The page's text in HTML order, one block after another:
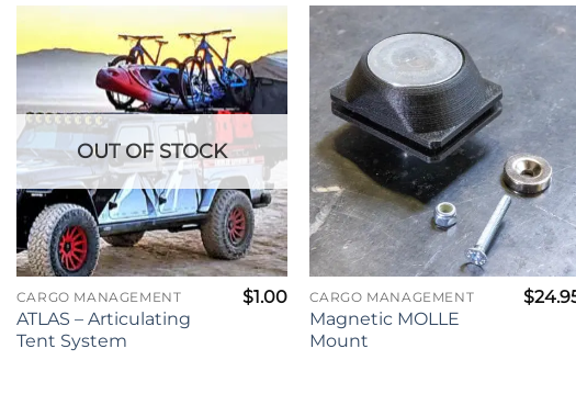
OUT OF STOCK
CARGO MANAGEMENT
ATLAS – Articulating
Tent System
$1.00 CARGO MANAGEMENT
Magnetic MOLLE
Mount
$